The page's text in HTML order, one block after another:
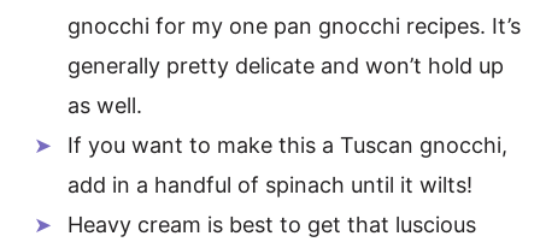
gnocchi for my one pan gnocchi recipes. It’s
generally pretty delicate and won’t hold up
as well.
If you want to make this a Tuscan gnocchi,
add in a handful of spinach until it wilts!
Heavy cream is best to get that luscious